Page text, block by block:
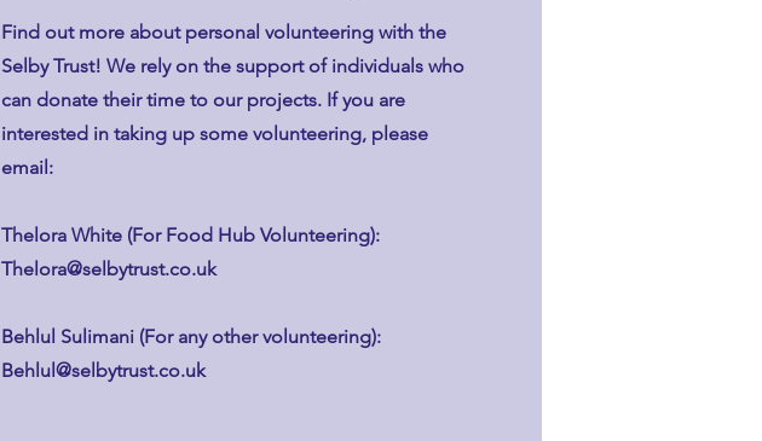
Find out more about personal volunteering with the
Selby Trust! We rely on the support of individuals who
can donate their time to our projects. If you are
interested in taking up some volunteering, please
email:
Thelora White (For Food Hub Volunteering):
Thelora@selbytrust.co.uk
Behlul Sulimani (For any other volunteering):
Behlul@selbytrust.co.uk